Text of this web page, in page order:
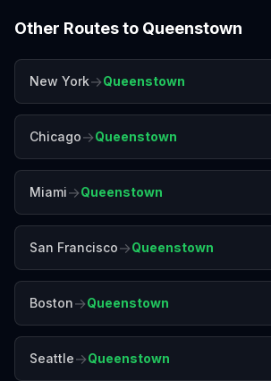
Other Routes to Queenstown
New York→Queenstown
Chicago→Queenstown
Miami→Queenstown
San Francisco→Queenstown
Boston→Queenstown
Seattle→Queenstown